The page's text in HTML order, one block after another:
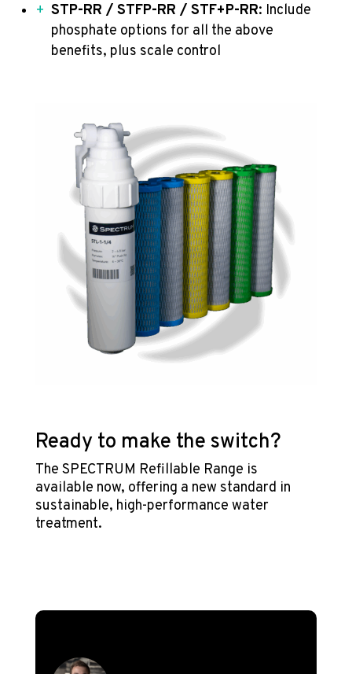
STP-RR / STFP-RR / STF+P-RR: Include
phosphate options for all the above
benefits, plus scale control
Ready to make the switch?
The SPECTRUM Refillable Range is
available now, offering a new standard in
sustainable, high-performance water
treatment.